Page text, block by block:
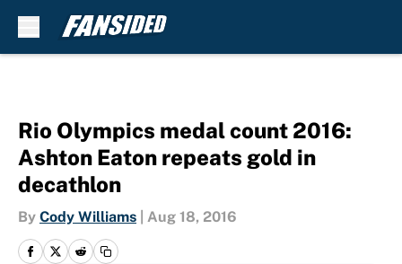
Rio Olympics medal count 2016:
Ashton Eaton repeats gold in
decathlon
By Cody Williams Aug 18, 2016